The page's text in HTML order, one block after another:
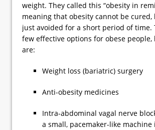
weight. They called this “obesity in
meaning that obesity cannot be
just avoided for a short period of time.
few effective options for obese people,
are:
Weight loss (bariatric) surgery
Anti-obesity medicines
Intra-abdominal vagal nerve
a small, pacemaker-like machine